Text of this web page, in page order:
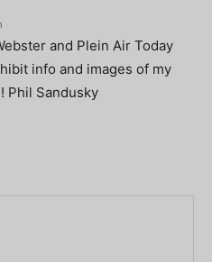
and Plein Air Today
info and images of my
Phil Sandusky